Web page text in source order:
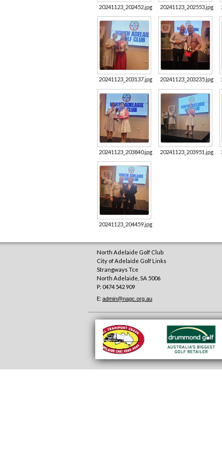
20241123_202452.jpg 20241123_202553.jpg
20241123_203137.jpg 20241123_203235.jpg
20241123_203840.jpg 20241123_203951.jpg
20241123_204459.jpg
North Adelaide Golf Club
City of Adelaide Golf Links
Strangways Tce
North Adelaide SA 5006
P: 0474 542 909
E: admin@nagc.org.au